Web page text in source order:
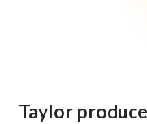
Taylor